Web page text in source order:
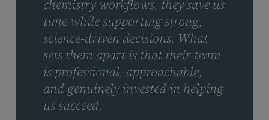
chemistry workflows, they save us
time while supporting strong,
science-driven decisions. What
sets them apart is that their team
is professional, approachable,
and genuinely invested in helping
us succeed.